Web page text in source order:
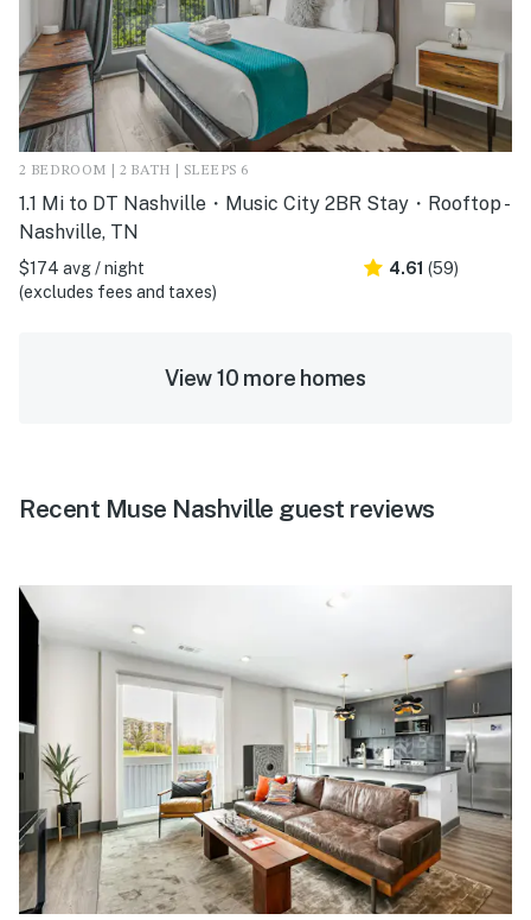
2 BEDROOM | 2 BATH | SLEEPS 6
1.1 Mi to DT Nashville・Music City 2BR Stay・Rooftop -
Nashville, TN
$174 avg / night
(excludes fees and taxes)
4.61 (59)
View 10 more homes
Recent Muse Nashville guest reviews